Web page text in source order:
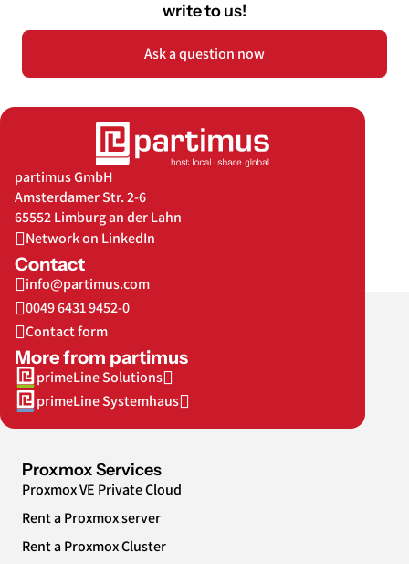
write to us!
Ask a question now
partimus GmbH
Amsterdamer Str. 2-6
65552 Limburg an der Lahn
Network on LinkedIn
Contact
info@partimus.com
0049 6431 9452-0
Contact form
More from partimus
primeLine Solutions
primeLine Systemhaus
Proxmox Services
Proxmox VE Private Cloud
Rent a Proxmox server
Rent a Proxmox Cluster